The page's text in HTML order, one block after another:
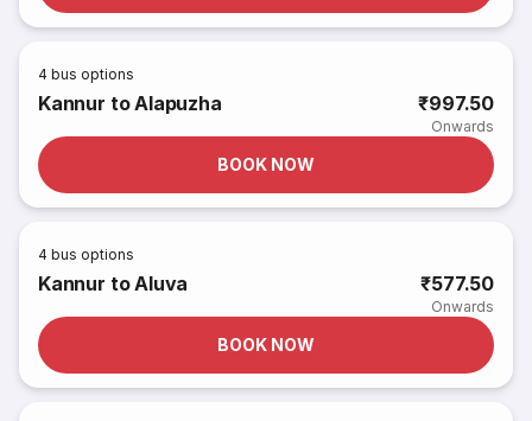
4 bus options
Kannur to Alapuzha ₹997.50
Onwards
BOOK NOW
4 bus options
Kannur to Aluva ₹577.50
Onwards
BOOK NOW